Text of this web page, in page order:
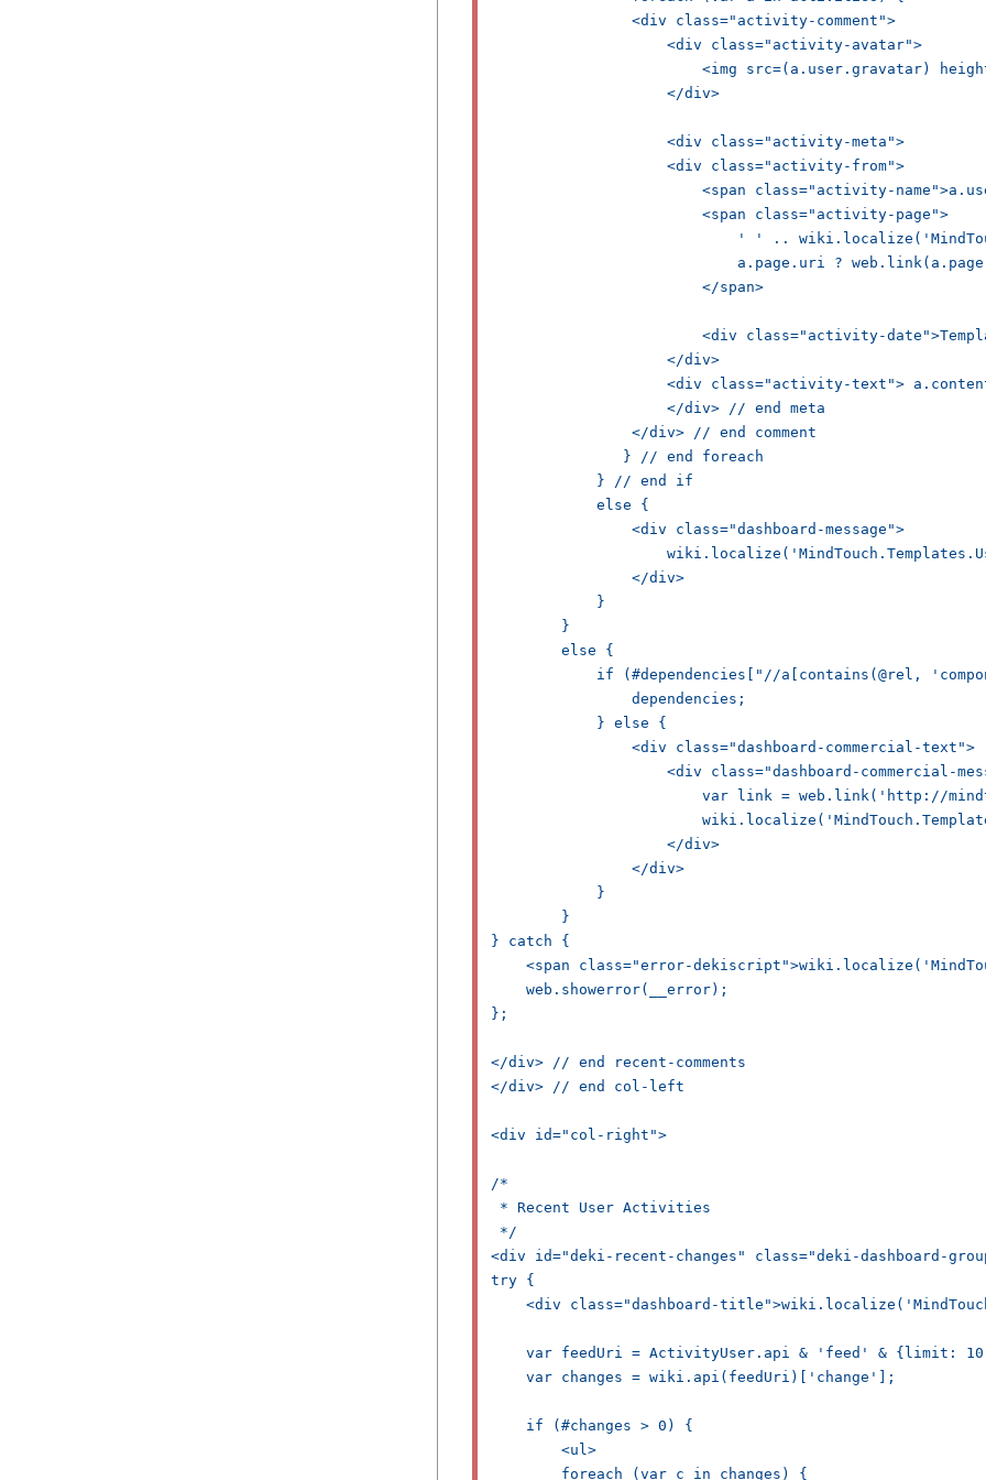
	else {
} catch {
<span class="error-
    web.showerror(__error);
};
</div> // end recent-comments
</div> // end col-left
<div id="col-right">
/*
* Recent User Activities
*/
<div id="deki-recent-changes" class="deki-dashboard-
try {
<div class="dashboard-
var feedUri = ActivityUser.api & 'feed' & {limit:
    var changes = wiki.api(feedUri)['change'];
    if (#changes > 0) {
        <ul>
        foreach (var c in changes) {